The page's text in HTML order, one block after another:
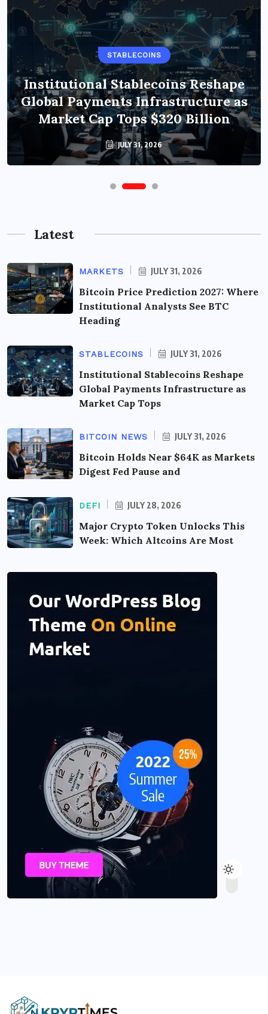
STABLECOINS
Institutional Stablecoins Reshape
Global Payments Infrastructure as
Market Cap Tops $320 Billion
JULY 31, 2026
Latest
MARKETS JULY 31, 2026
Bitcoin Price Prediction 2027: Where
Institutional Analysts See BTC
Heading
STABLECOINS JULY 31, 2026
Institutional Stablecoins Reshape
Global Payments Infrastructure as
Market Cap Tops
BITCOIN NEWS JULY 31, 2026
Bitcoin Holds Near $64K as Markets
Digest Fed Pause and
DEFI JULY 28, 2026
Major Crypto Token Unlocks This
Week: Which Altcoins Are Most